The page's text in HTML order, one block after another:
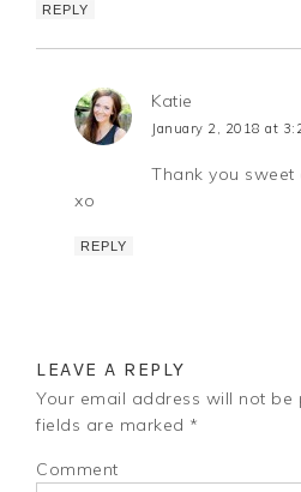
REPLY
Katie
January 2, 2018 at
Thank you sweet
xo
REPLY
LEAVE A REPLY
Your email address will not be
fields are marked *
Comment